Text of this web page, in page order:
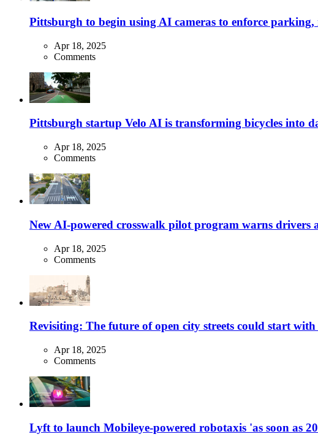
Pittsburgh to begin using AI cameras to enforce parking,
Apr 18, 2025
Comments
Pittsburgh startup Velo AI is transforming bicycles into
Apr 18, 2025
Comments
New AI-powered crosswalk pilot program warns drivers
Apr 18, 2025
Comments
Revisiting: The future of open city streets could start
Apr 18, 2025
Comments
Lyft to launch Mobileye-powered robotaxis 'as soon as